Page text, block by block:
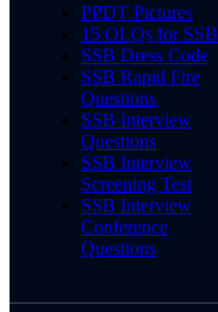
PPDT Pictures
15 OLQs for SSB
SSB Dress Code
SSB Rapid Fire
Questions
SSB Interview
Questions
SSB Interview
Screening Test
SSB Interview
Conference
Questions